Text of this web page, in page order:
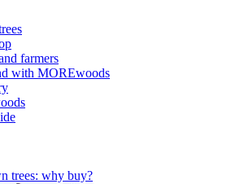
farmers
with MOREwoods
trees: why buy?